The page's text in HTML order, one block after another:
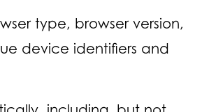
type, browser version,
device identifiers and